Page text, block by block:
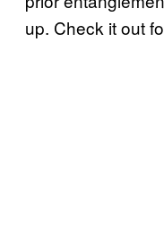
up. Check it out